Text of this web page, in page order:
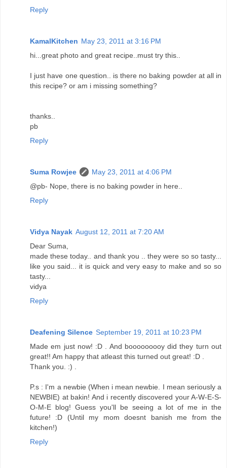
Reply
KamalKitchen May 23, 2011 at 3:16 PM
hi...great photo and great recipe..must try this..
I just have one question.. is there no baking powder at all in
this recipe? or am i missing something?
thanks..
pb
Reply
Suma Rowjee
May 23, 2011 at 4:06 PM
@pb- Nope, there is no baking powder in here..
Reply
Vidya Nayak August 12, 2011 at 7:20 AM
Dear Suma,
made these today.. and thank you .. they were so so tasty...
like you said... it is quick and very easy to make and so so
tasty...
vidya
Reply
Deafening Silence September 19, 2011 at 10:23 PM
Made em just now! :D . And booooooooy did they turn out
great!! Am happy that atleast this turned out great! :D .
Thank you. :) .
P.s : I'm a newbie (When i mean newbie. I mean seriously a
NEWBIE) at bakin! And i recently discovered your A-W-E-S-
O-M-E blog! Guess you'll be seeing a lot of me in the
future! :D (Until my mom doesnt banish me from the
kitchen!)
Reply